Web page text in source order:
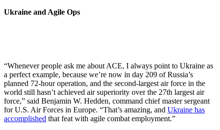
Ukraine and Agile Ops
“Whenever people ask me about ACE, I always point to Ukraine as
a perfect example, because we’re now in day 209 of Russia’s
planned 72-hour operation, and the second-largest air force in the
world still hasn’t achieved air superiority over the 27th largest air
force,” said Benjamin W. Hedden, command chief master sergeant
for U.S. Air Forces in Europe. “That’s amazing, and Ukraine has
accomplished that feat with agile combat employment.”